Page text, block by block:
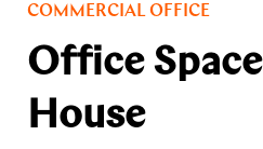
COMMERCIAL OFFICE
Office
House